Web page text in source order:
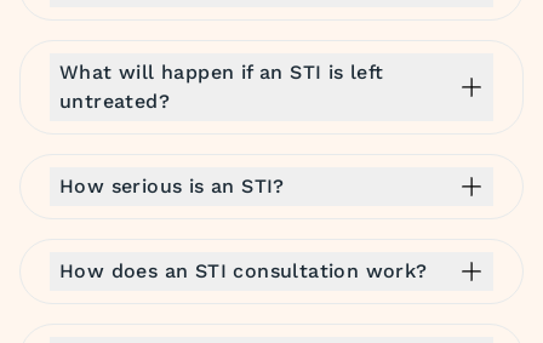
What will happen if an STI is left
untreated?
How serious is an STI?
How does an STI consultation work?